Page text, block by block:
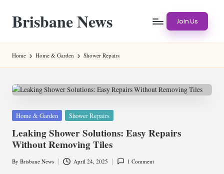
content
Brisbane News Join Us
Home Home & Garden Shower Repairs
Posted
Home & Garden Shower Repairs
Leaking Shower Solutions: Easy Repairs
Without Removing Tiles
Posted
By Brisbane News April 24, 2025 1 Comment